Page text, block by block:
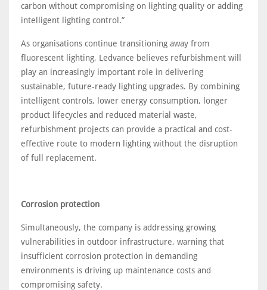
carbon without compromising on lighting quality or adding
intelligent lighting control.”
As organisations continue transitioning away from
fluorescent lighting, Ledvance believes refurbishment will
play an increasingly important role in delivering
sustainable, future-ready lighting upgrades. By combining
intelligent controls, lower energy consumption, longer
product lifecycles and reduced material waste,
refurbishment projects can provide a practical and cost-
effective route to modern lighting without the disruption
of full replacement.
Corrosion protection
Simultaneously, the company is addressing growing
vulnerabilities in outdoor infrastructure, warning that
insufficient corrosion protection in demanding
environments is driving up maintenance costs and
compromising safety.